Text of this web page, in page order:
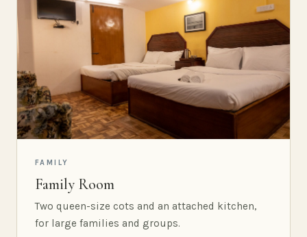
FAMILY
Family Room
Two queen-size cots and an attached kitchen,
for large families and groups.